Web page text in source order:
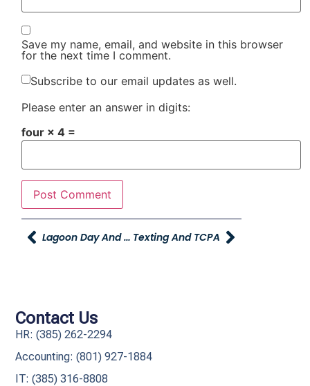
Save my name, email, and website in this browser
for the next time I comment.
Subscribe to our email updates as well.
Please enter an answer in digits:
four × 4 =
Lagoon Day And Season Passes Texting And TCPA
Contact Us
HR: (385) 262-2294
Accounting: (801) 927-1884
IT: (385) 316-8808​